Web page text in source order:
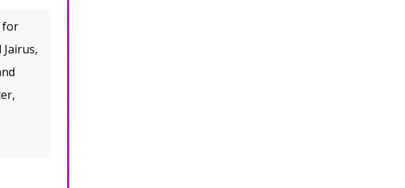
for